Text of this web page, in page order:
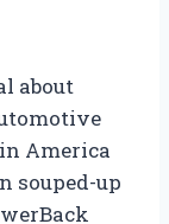
about
America
souped-up